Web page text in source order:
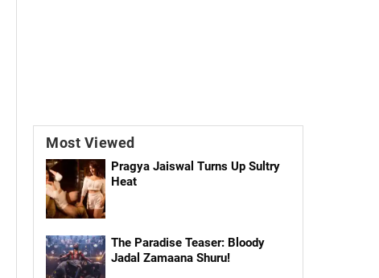
Most Viewed
Pragya Jaiswal Turns Up Sultry
Heat
The Paradise Teaser: Bloody
Jadal Zamaana Shuru!